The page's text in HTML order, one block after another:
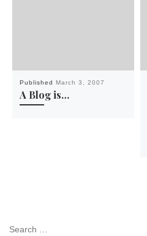
Published March 3, 2007
A Blog is…
SEARCH